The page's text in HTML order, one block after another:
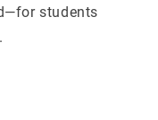
students